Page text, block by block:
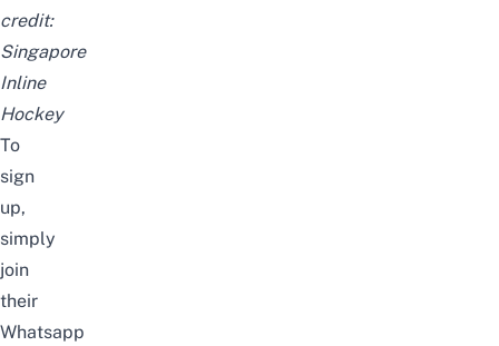
credit:
Singapore
Inline
Hockey
To
sign
up,
simply
join
their
Whatsapp